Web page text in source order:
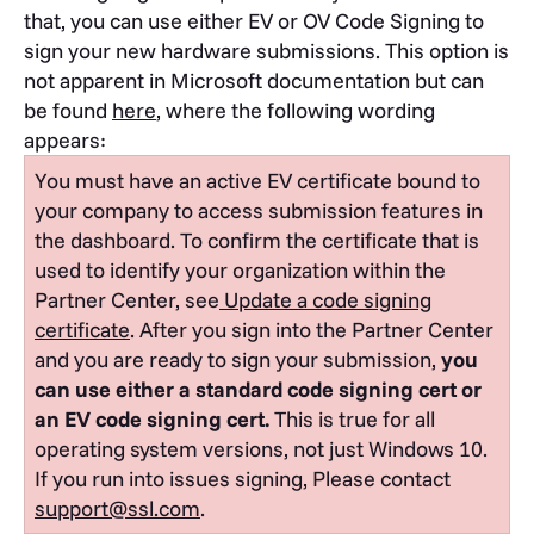
that, you can use either EV or OV Code Signing to
sign your new hardware submissions. This option is
not apparent in Microsoft documentation but can
be found here, where the following wording
appears:
You must have an active EV certificate bound to
your company to access submission features in
the dashboard. To confirm the certificate that is
used to identify your organization within the
Partner Center, see Update a code signing
certificate. After you sign into the Partner Center
and you are ready to sign your submission, you
can use either a standard code signing cert or
an EV code signing cert.This is true for all
operating system versions, not just Windows 10.
If you run into issues signing, Please contact
support@ssl.com.